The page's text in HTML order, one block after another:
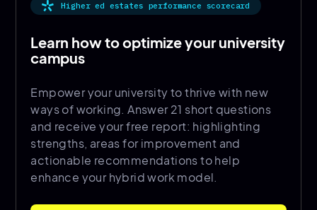
Higher ed estates performance scorecard
Learn how to optimize your university
campus
Empower your university to thrive with new
ways of working. Answer 21 short questions
and receive your free report: highlighting
strengths, areas for improvement and
actionable recommendations to help
enhance your hybrid work model.